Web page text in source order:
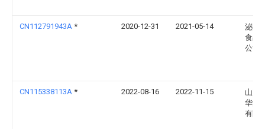
CN112791943A * 2020-12-31 2021-05-14
泌阳
食品
公司
CN115338113A * 2022-08-16 2022-11-15
山东
华源
有限